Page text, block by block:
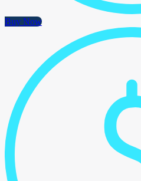
Buy Now